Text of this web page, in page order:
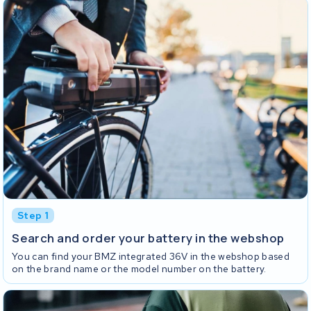
Step 1
Search and order your battery in the webshop
You can find your BMZ integrated 36V in the webshop based
on the brand name or the model number on the battery.